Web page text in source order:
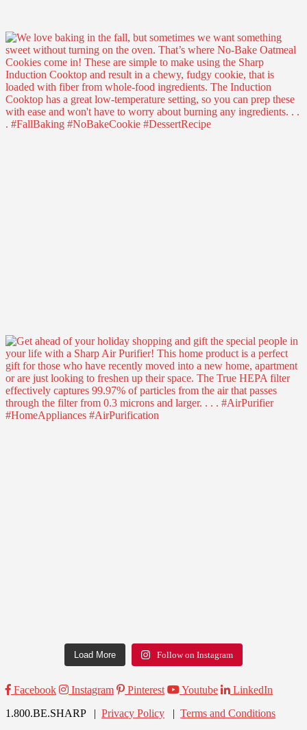
Load More Follow on Instagram
Facebook Instagram Pinterest Youtube
LinkedIn
1.800.BE.SHARP | Privacy Policy | Terms and Conditions